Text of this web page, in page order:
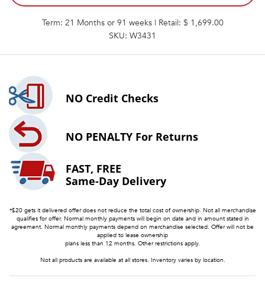
Term: 21 Months or 91 weeks | Retail: $ 1,699.00
SKU: W3431
NO Credit Checks
NO PENALTY For Returns
FAST, FREE
Same-Day Delivery
*$20 gets it delivered offer does not reduce the total cost of ownership. Not all merchandise
qualifies for offer. Normal monthly payments will begin on date and in amount stated in
agreement. Normal monthly payments depend on merchandise selected. Offer will not be
applied to lease ownership
plans less than 12 months. Other restrictions apply.
Not all products are available at all stores. Inventory varies by location.